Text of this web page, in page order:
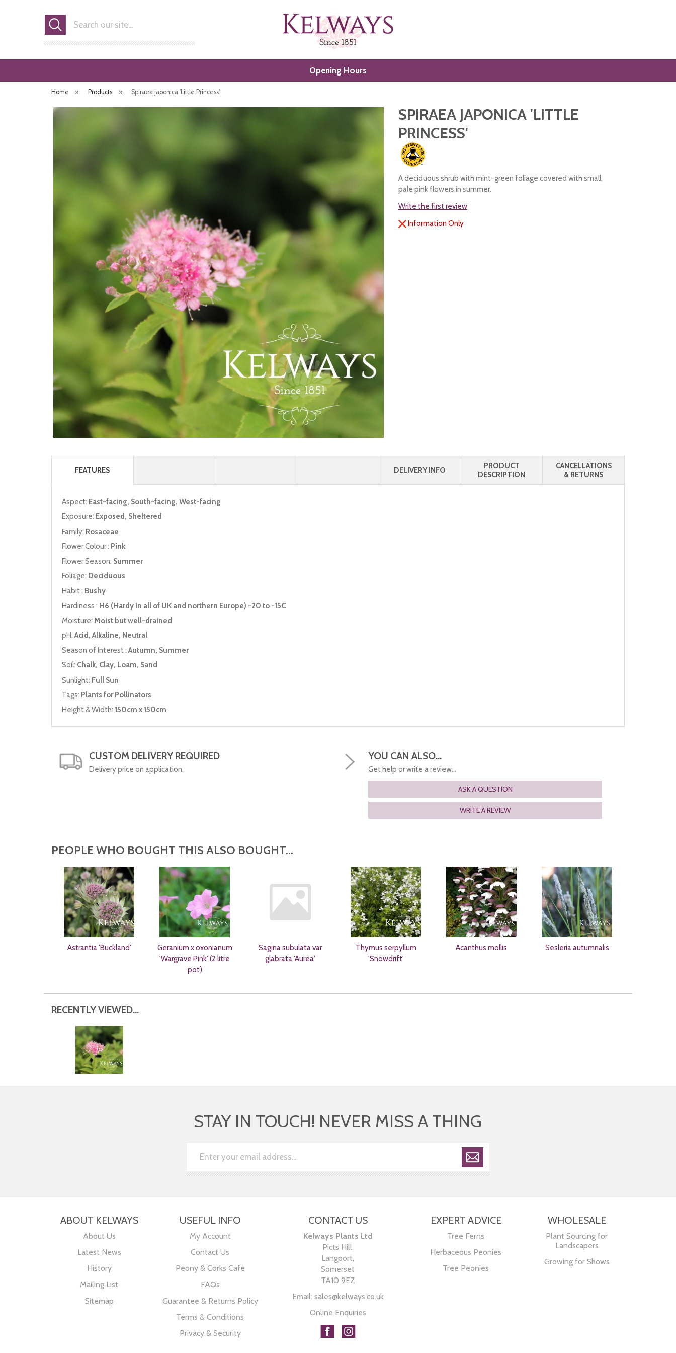
Search
Opening Hours
Home » Products » Spiraea japonica 'Little Princess'
SPIRAEA JAPONICA 'LITTLE
PRINCESS'
A deciduous shrub with mint-green foliage covered with small,
pale pink flowers in summer.
Write the first review
Information Only
FEATURES DELIVERY INFO
PRODUCT
DESCRIPTION
CANCELLATIONS
& RETURNS
Aspect: East-facing, South-facing, West-facing
Exposure: Exposed, Sheltered
Family: Rosaceae
Flower Colour : Pink
Flower Season: Summer
Foliage: Deciduous
Habit : Bushy
Hardiness : H6 (Hardy in all of UK and northern Europe) -20 to -15C
Moisture: Moist but well-drained
pH:Acid, Alkaline, Neutral
Season of Interest :Autumn, Summer
Soil: Chalk, Clay, Loam, Sand
Sunlight: Full Sun
Tags: Plants for Pollinators
Height & Width: 150cm x 150cm
CUSTOM DELIVERY REQUIRED
Delivery price on application.
YOU CAN ALSO...
Get help or write a review...
ASK A QUESTION
WRITE A REVIEW
PEOPLE WHO BOUGHT THIS ALSO BOUGHT...
Astrantia 'Buckland'
Geranium x oxonianum
'Wargrave Pink' (2 litre
pot)
Sagina subulata var
glabrata 'Aurea'
Thymus serpyllum
'Snowdrift'
Acanthus mollis Sesleria autumnalis
RECENTLY VIEWED...
STAY IN TOUCH! NEVER MISS A THING
ABOUT KELWAYS
About Us
Latest News
History
Mailing List
Sitemap
USEFUL INFO
My Account
Contact Us
Peony & Corks Cafe
FAQs
Guarantee & Returns Policy
Terms & Conditions
Privacy & Security
CONTACT US
Kelways Plants Ltd
Picts Hill,
Langport,
Somerset
TA10 9EZ
Email: sales@kelways.co.uk
Online Enquiries
EXPERT ADVICE
Tree Ferns
Herbaceous Peonies
Tree Peonies
WHOLESALE
Plant Sourcing for
Landscapers
Growing for Shows